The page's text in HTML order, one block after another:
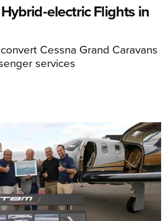
electric Flights in
Cessna Grand Caravans
services